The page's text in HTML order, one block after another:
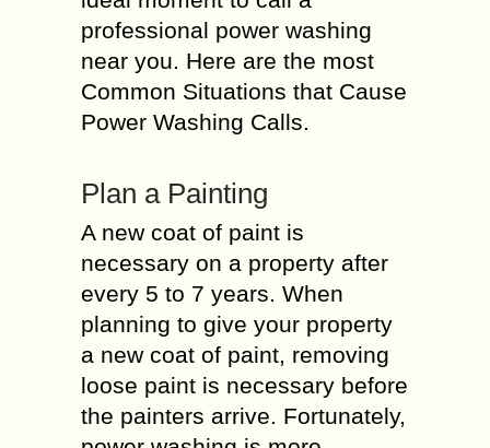
professional power washing
near you. Here are the most
Common Situations that Cause
Power Washing Calls.
Plan a Painting
A new coat of paint is
necessary on a property after
every 5 to 7 years. When
planning to give your property
a new coat of paint, removing
loose paint is necessary before
the painters arrive. Fortunately,